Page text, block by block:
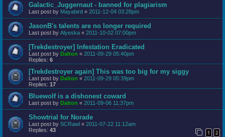
Galactic_Juggernaut - banned for plagiarism
Last post by Mayabird « 2011-12-04 03:28pm
JasonB's talents are no longer required
Last post by Alyeska « 2011-10-02 07:00pm
[Trekdestroyer] Infestation Eradicated
Last post by Dalton « 2011-09-29 05:40pm
Replies: 6
[Trekdestroyer again] This was too big for my siggy
Last post by Dalton « 2011-09-29 05:39pm
Replies: 17
Bluewolf is a dishonest coward
Last post by Dalton « 2011-09-06 11:37pm
Showtrial for Norade
Last post by SCRawl « 2011-07-22 11:12am
Replies: 43 1 2